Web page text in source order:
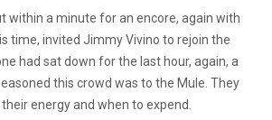
within a minute for an encore, again with
time, invited Jimmy Vivino to rejoin the
had sat down for the last hour, again, a
this crowd was to the Mule. They
energy and when to expend.